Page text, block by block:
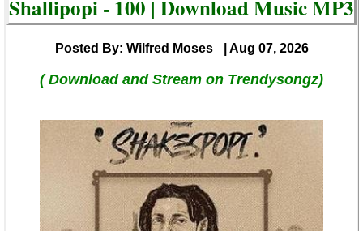
Shallipopi - 100 | Download Music MP3
Posted By: Wilfred Moses | Aug 07, 2026
( Download and Stream on Trendysongz)